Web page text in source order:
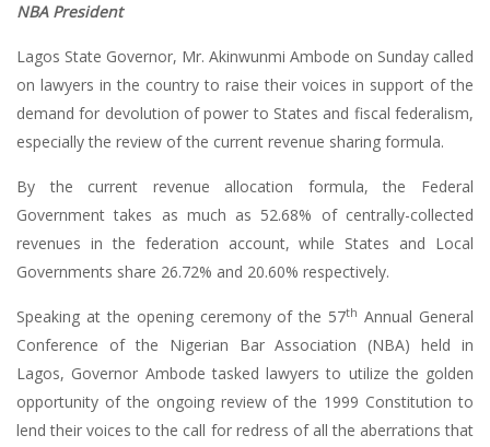
NBA President
Lagos State Governor, Mr. Akinwunmi Ambode on Sunday called
on lawyers in the country to raise their voices in support of the
demand for devolution of power to States and fiscal federalism,
especially the review of the current revenue sharing formula.
By the current revenue allocation formula, the Federal
Government takes as much as 52.68% of centrally-collected
revenues in the federation account, while States and Local
Governments share 26.72% and 20.60% respectively.
Speaking at the opening ceremony of the 57th Annual General
Conference of the Nigerian Bar Association (NBA) held in
Lagos, Governor Ambode tasked lawyers to utilize the golden
opportunity of the ongoing review of the 1999 Constitution to
lend their voices to the call for redress of all the aberrations that